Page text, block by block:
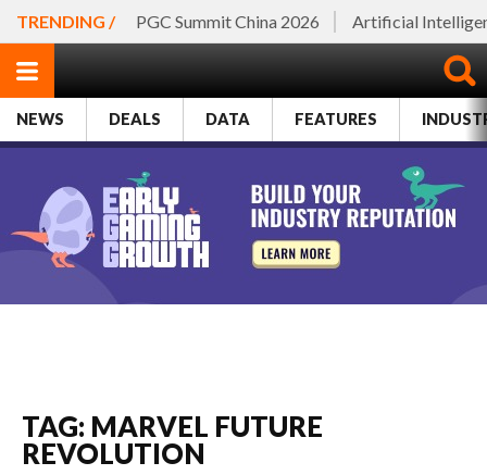
TRENDING / PGC Summit China 2026 Artificial
NEWS DEALS DATA FEATURES
TAG: MARVEL FUTURE
REVOLUTION